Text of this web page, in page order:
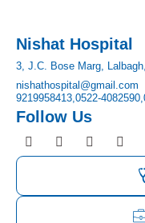
Nishat Hospital
3, J.C. Bose Marg,
nishathospital@gmail.com
9219958413,0522-4082590,
Follow Us
F
a
c
o
I
n
s
g
T
w
i
e
Y
o
u
b